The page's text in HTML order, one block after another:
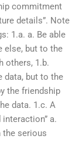
commitment
details”. Note
1.a. a. Be able
else, but to the
others, 1.b.
data, but to the
the friendship
data. 1.c. A
a.
the serious